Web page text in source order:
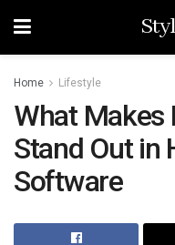
Home Lifestyle
What Makes
Stand Out in
Software